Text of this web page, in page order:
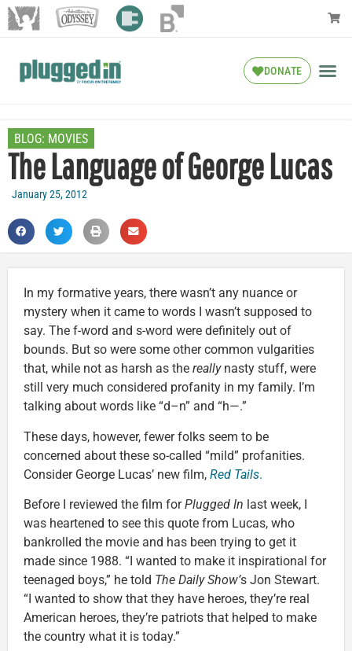
DONATE
BLOG: MOVIES
The Language of George Lucas
January 25, 2012
In my formative years, there wasn’t any nuance or
mystery when it came to words I wasn’t supposed to
say. The f-word and s-word were definitely out of
bounds. But so were some other common vulgarities
that, while not as harsh as the reallynasty stuff, were
still very much considered profanity in my family. I’m
talking about words like “d–n” and “h—.”
These days, however, fewer folks seem to be
concerned about these so-called “mild” profanities.
Consider George Lucas’ new film, Red Tails.
Before I reviewed the film forPlugged In last week, I
was heartened to see this quote from Lucas, who
bankrolled the movie and has been trying to get it
made since 1988. “I wanted to make it inspirational for
teenaged boys,” he told The Daily Show’s Jon Stewart.
“I wanted to show that they have heroes, they’re real
American heroes, they’re patriots that helped to make
the country what it is today.”